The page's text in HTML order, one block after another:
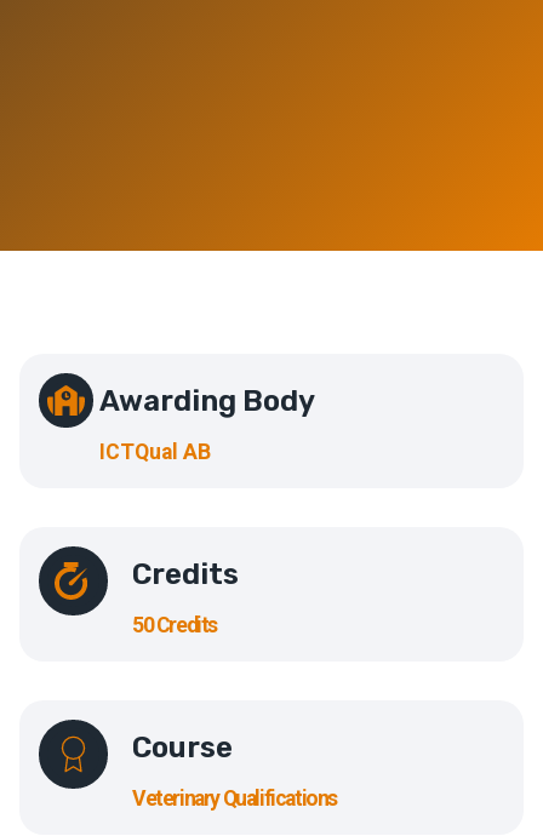
Awarding Body
ICTQual AB
Credits
50 Credits
Course
Veterinary Qualifications